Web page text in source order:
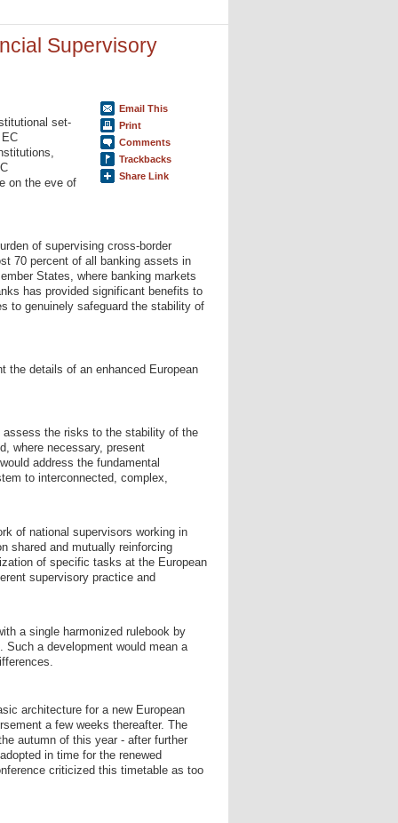
Supervisory
Email This
Print
Comments
Trackbacks
Share Link
set-
on the eve of
of supervising cross-border
70 percent of all banking assets in
States, where banking markets
has provided significant benefits to
to genuinely safeguard the stability of
the details of an enhanced European
assess the risks to the stability of the
where necessary, present
address the fundamental
to interconnected, complex,
of national supervisors working in
shared and mutually reinforcing
of specific tasks at the European
supervisory practice and
a single harmonized rulebook by
Such a development would mean a
architecture for a new European
a few weeks thereafter. The
autumn of this year - after further
in time for the renewed
criticized this timetable as too